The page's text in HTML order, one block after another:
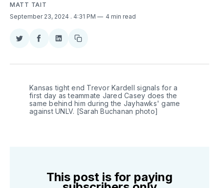
MATT TAIT
September 23, 2024 . 4:31 PM 4 min read
Share
Twitter
Share
Facebook
Share
LinkedIn
Copy
Kansas tight end Trevor Kardell signals for a
first day as teammate Jared Casey does the
same behind him during the Jayhawks' game
against UNLV. [Sarah Buchanan photo]
This post is for paying